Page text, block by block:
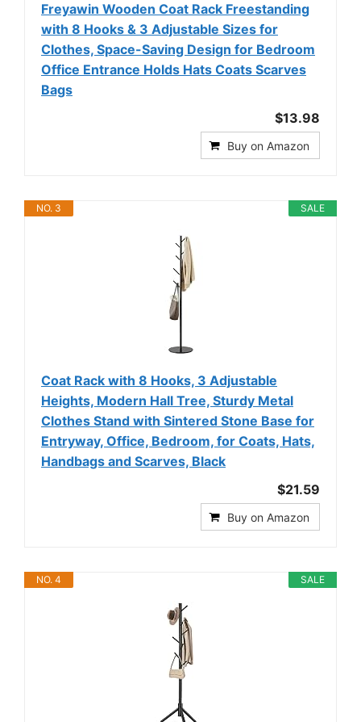
Freyawin Wooden Coat Rack Freestanding
with 8 Hooks & 3 Adjustable Sizes for
Clothes, Space-Saving Design for Bedroom
Office Entrance Holds Hats Coats Scarves
Bags
$13.98
Buy on Amazon
SALE
NO. 3
Coat Rack with 8 Hooks, 3 Adjustable
Heights, Modern Hall Tree, Sturdy Metal
Clothes Stand with Sintered Stone Base for
Entryway, Office, Bedroom, for Coats, Hats,
Handbags and Scarves, Black
$21.59
Buy on Amazon
SALE
NO. 4